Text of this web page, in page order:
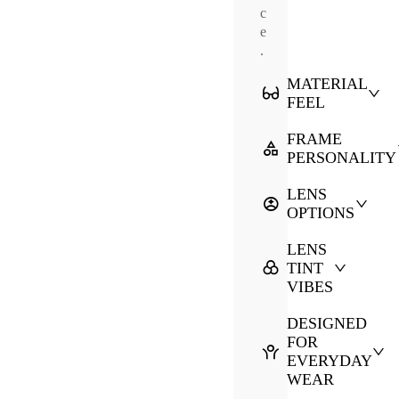
c
e
.
MATERIAL
FEEL
FRAME
PERSONALITY
LENS
OPTIONS
LENS
TINT
VIBES
DESIGNED
FOR
EVERYDAY
WEAR